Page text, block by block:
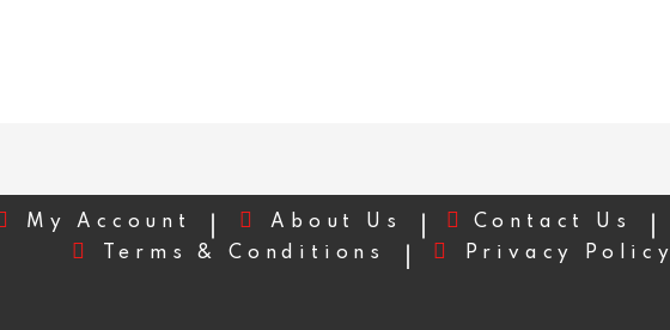
My Account About Us Contact Us
Terms & Conditions
Privacy Policy